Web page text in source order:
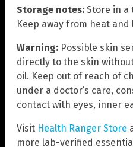
Storage notes: Store in a
Keep away from heat and
Warning: Possible skin
directly to the skin
oil. Keep out of reach of
under a doctor’s care,
contact with eyes, inner
Visit Health Ranger Store
more lab-verified